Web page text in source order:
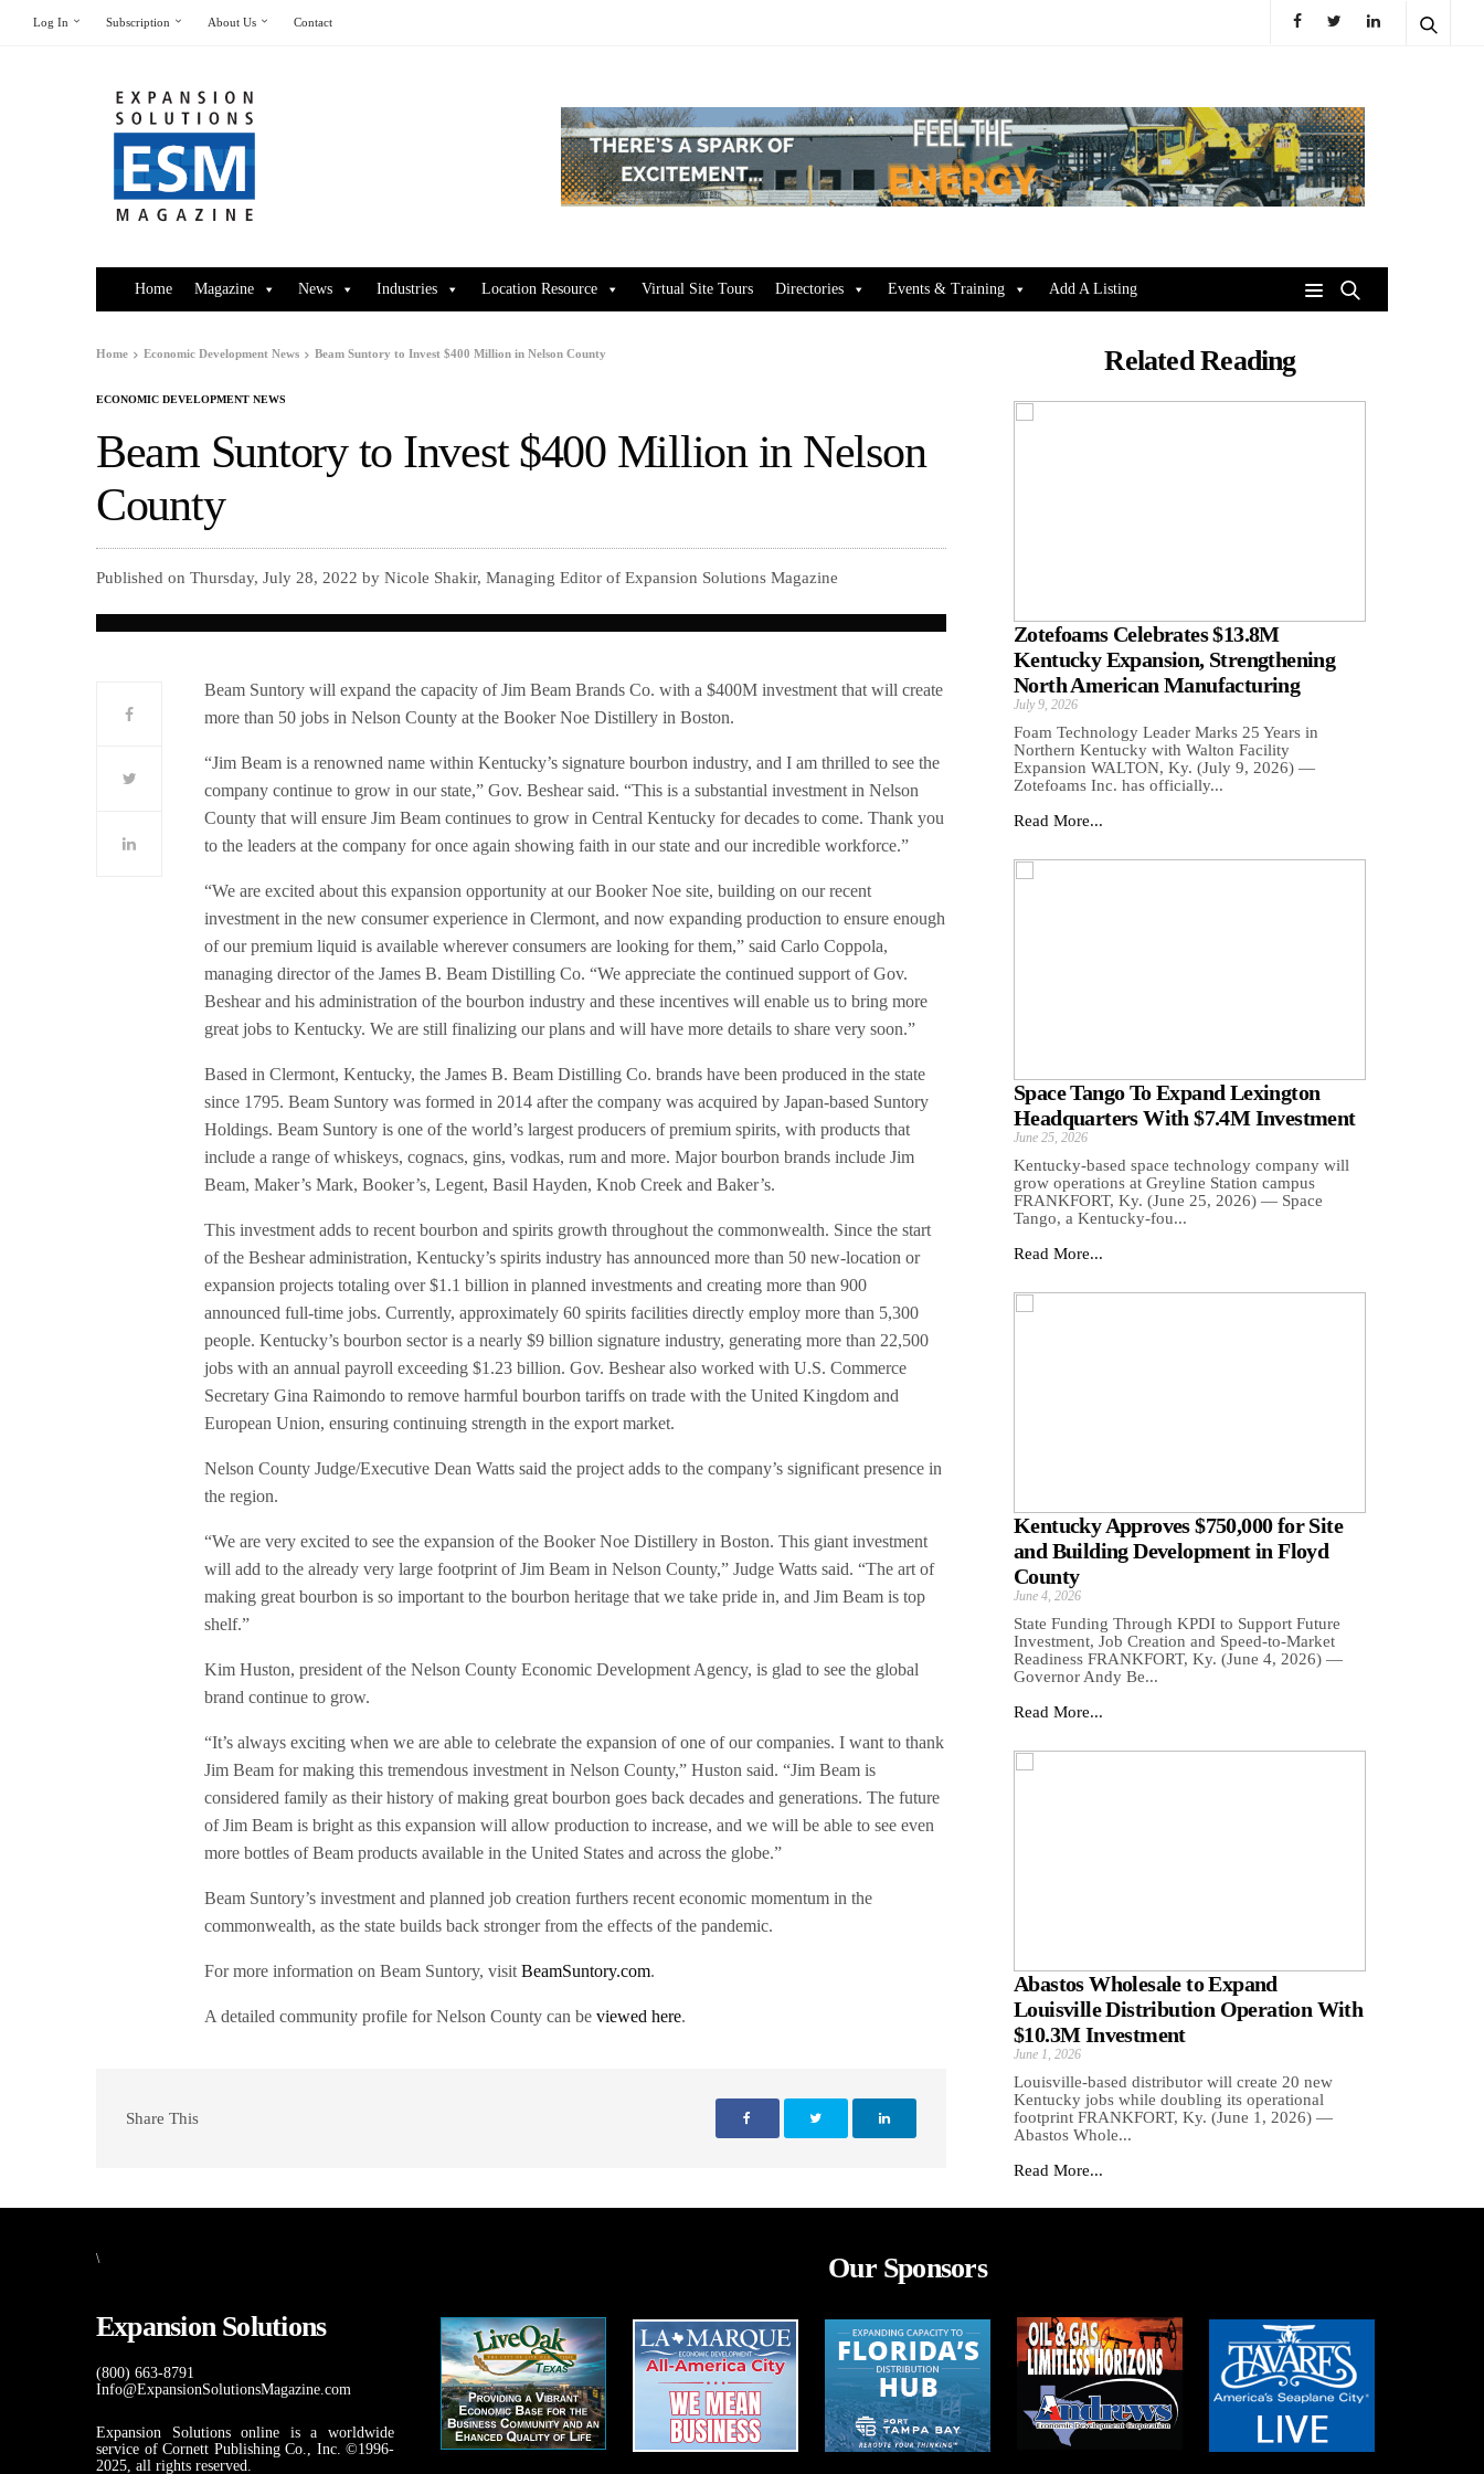
Log In Subscription About Us Contact
Home Magazine News Industries Location Resource Virtual Site Tours Directories Events & Training Add A Listing
Home Economic Development News Beam Suntory to Invest $400 Million in Nelson County
ECONOMIC DEVELOPMENT NEWS
Beam Suntory to Invest $400 Million in Nelson
County
Published on Thursday, July 28, 2022 by Nicole Shakir, Managing Editor of Expansion Solutions Magazine
Beam Suntory will expand the capacity of Jim Beam Brands Co. with a $400M investment that will create
more than 50 jobs in Nelson County at the Booker Noe Distillery in Boston.
“Jim Beam is a renowned name within Kentucky’s signature bourbon industry, and I am thrilled to see the
company continue to grow in our state,” Gov. Beshear said. “This is a substantial investment in Nelson
County that will ensure Jim Beam continues to grow in Central Kentucky for decades to come. Thank you
to the leaders at the company for once again showing faith in our state and our incredible workforce.”
“We are excited about this expansion opportunity at our Booker Noe site, building on our recent
investment in the new consumer experience in Clermont, and now expanding production to ensure enough
of our premium liquid is available wherever consumers are looking for them,” said Carlo Coppola,
managing director of the James B. Beam Distilling Co. “We appreciate the continued support of Gov.
Beshear and his administration of the bourbon industry and these incentives will enable us to bring more
great jobs to Kentucky. We are still finalizing our plans and will have more details to share very soon.”
Based in Clermont, Kentucky, the James B. Beam Distilling Co. brands have been produced in the state
since 1795. Beam Suntory was formed in 2014 after the company was acquired by Japan-based Suntory
Holdings. Beam Suntory is one of the world’s largest producers of premium spirits, with products that
include a range of whiskeys, cognacs, gins, vodkas, rum and more. Major bourbon brands include Jim
Beam, Maker’s Mark, Booker’s, Legent, Basil Hayden, Knob Creek and Baker’s.
This investment adds to recent bourbon and spirits growth throughout the commonwealth. Since the start
of the Beshear administration, Kentucky’s spirits industry has announced more than 50 new-location or
expansion projects totaling over $1.1 billion in planned investments and creating more than 900
announced full-time jobs. Currently, approximately 60 spirits facilities directly employ more than 5,300
people. Kentucky’s bourbon sector is a nearly $9 billion signature industry, generating more than 22,500
jobs with an annual payroll exceeding $1.23 billion. Gov. Beshear also worked with U.S. Commerce
Secretary Gina Raimondo to remove harmful bourbon tariffs on trade with the United Kingdom and
European Union, ensuring continuing strength in the export market.
Nelson County Judge/Executive Dean Watts said the project adds to the company’s significant presence in
the region.
“We are very excited to see the expansion of the Booker Noe Distillery in Boston. This giant investment
will add to the already very large footprint of Jim Beam in Nelson County,” Judge Watts said. “The art of
making great bourbon is so important to the bourbon heritage that we take pride in, and Jim Beam is top
shelf.”
Kim Huston, president of the Nelson County Economic Development Agency, is glad to see the global
brand continue to grow.
“It’s always exciting when we are able to celebrate the expansion of one of our companies. I want to thank
Jim Beam for making this tremendous investment in Nelson County,” Huston said. “Jim Beam is
considered family as their history of making great bourbon goes back decades and generations. The future
of Jim Beam is bright as this expansion will allow production to increase, and we will be able to see even
more bottles of Beam products available in the United States and across the globe.”
Beam Suntory’s investment and planned job creation furthers recent economic momentum in the
commonwealth, as the state builds back stronger from the effects of the pandemic.
For more information on Beam Suntory, visitBeamSuntory.com.
A detailed community profile for Nelson County can beviewed here.
Share This
Related Reading
Zotefoams Celebrates $13.8M
Kentucky Expansion, Strengthening
North American Manufacturing
July 9, 2026
Foam Technology Leader Marks 25 Years in
Northern Kentucky with Walton Facility
Expansion WALTON, Ky. (July 9, 2026) —
Zotefoams Inc. has officially...
Read More...
Space Tango To Expand Lexington
Headquarters With $7.4M Investment
June 25, 2026
Kentucky-based space technology company will
grow operations at Greyline Station campus
FRANKFORT, Ky. (June 25, 2026) — Space
Tango, a Kentucky-fou...
Read More...
Kentucky Approves $750,000 for Site
and Building Development in Floyd
County
June 4, 2026
State Funding Through KPDI to Support Future
Investment, Job Creation and Speed-to-Market
Readiness FRANKFORT, Ky. (June 4, 2026) —
Governor Andy Be...
Read More...
Abastos Wholesale to Expand
Louisville Distribution Operation With
$10.3M Investment
June 1, 2026
Louisville-based distributor will create 20 new
Kentucky jobs while doubling its operational
footprint FRANKFORT, Ky. (June 1, 2026) —
Abastos Whole...
Read More...
\
Expansion Solutions
(800) 663-8791
Info@ExpansionSolutionsMagazine.com
Expansion Solutions online is a worldwide
service of Cornett Publishing Co., Inc. ©1996-
2025, all rights reserved.
Our Sponsors